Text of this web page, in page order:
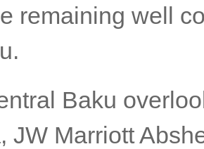
remaining well
Baku
JW Marriott